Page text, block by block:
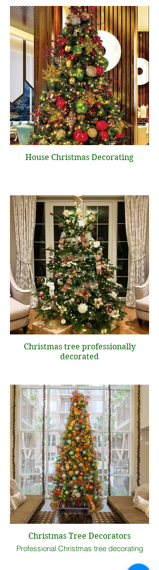
House Christmas Decorating
Christmas tree professionally
decorated
Christmas Tree Decorators
Professional Christmas tree decorating